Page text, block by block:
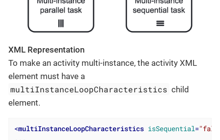
XML Representation
To make an activity multi-instance, the activity XML
element must have a
multiInstanceLoopCharacteristics child
element.
<multiInstanceLoopCharacteristics isSequential=